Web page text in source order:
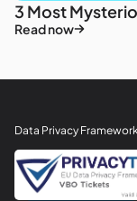
3 Most
Read now
Data Privacy